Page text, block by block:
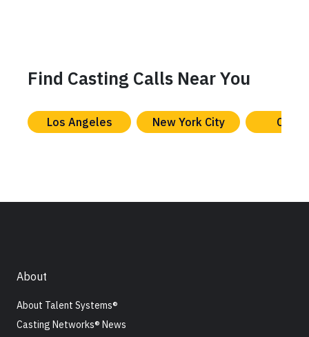
Find Casting Calls Near You
Los Angeles New York City
About
About Talent Systems®
Casting Networks® News